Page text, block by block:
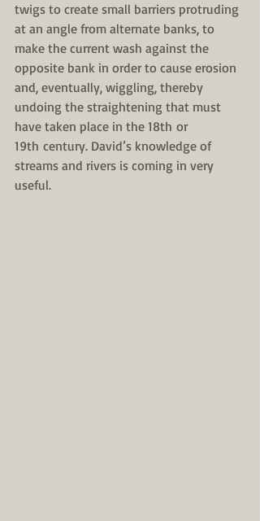
twigs to create small barriers protruding
at an angle from alternate banks, to
make the current wash against the
opposite bank in order to cause erosion
and, eventually, wiggling, thereby
undoing the straightening that must
have taken place in the 18th or
19th century. David’s knowledge of
streams and rivers is coming in very
useful.